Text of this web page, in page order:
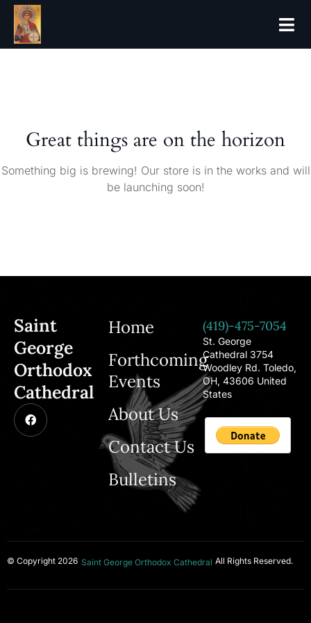
Great things are on the horizon
Something big is brewing! Our store is in the works and will
be launching soon!
Saint
George
Orthodox
Cathedral
Home
Forthcoming
Events
About Us
Contact Us
Bulletins
(419)-475-7054
St. George
Cathedral 3754
Woodley Rd. Toledo,
OH, 43606 United
States
© Copyright 2026 Saint George Orthodox Cathedral All Rights Reserved.